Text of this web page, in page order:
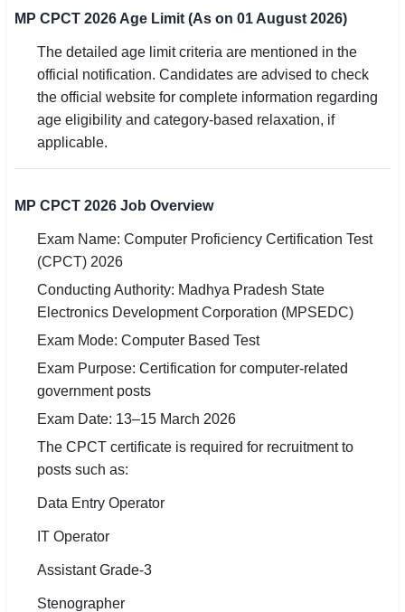
MP CPCT 2026 Age Limit (As on 01 August 2026)
The detailed age limit criteria are mentioned in the
official notification. Candidates are advised to check
the official website for complete information regarding
age eligibility and category-based relaxation, if
applicable.
MP CPCT 2026 Job Overview
Exam Name: Computer Proficiency Certification Test
(CPCT) 2026
Conducting Authority: Madhya Pradesh State
Electronics Development Corporation (MPSEDC)
Exam Mode: Computer Based Test
Exam Purpose: Certification for computer-related
government posts
Exam Date: 13–15 March 2026
The CPCT certificate is required for recruitment to
posts such as:
Data Entry Operator
IT Operator
Assistant Grade-3
Stenographer